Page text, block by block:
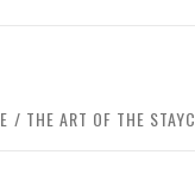
THE ART OF THE